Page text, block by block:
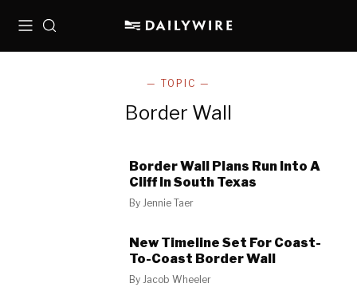
MenuSearch
— TOPIC —
Border Wall
Border Wall Plans Run Into A
Cliff In South Texas
ByJennie Taer
New Timeline Set For Coast-
To-Coast Border Wall
By Jacob Wheeler